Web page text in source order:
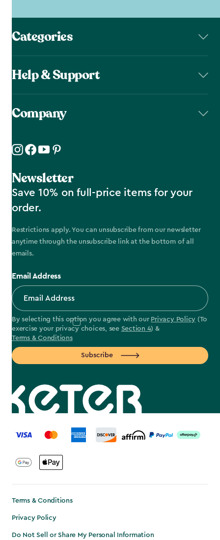
Categories
Help & Support
Company
Newsletter
Save 10% on full-price items for your
order.
Restrictions apply. You can unsubscribe from our newsletter
anytime through the unsubscribe link at the bottom of all
emails.
Email Address
By selecting this option you agree with our Privacy Policy (To
exercise your privacy choices, see Section 4) &
Terms & Conditions
Subscribe
label.payment
Terms & Conditions
Privacy Policy
Do Not Sell or Share My Personal Information